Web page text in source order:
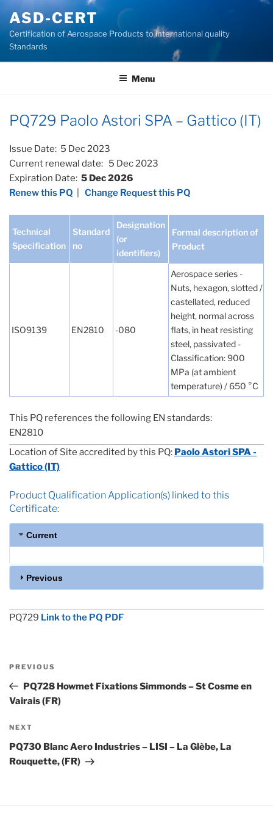
content
ASD-CERT
Certification of Aerospace Products to international quality
Standards
Menu
PQ729 Paolo Astori SPA – Gattico (IT)
Issue Date: 5 Dec 2023
Current renewal date: 5 Dec 2023
Expiration Date: 5 Dec 2026
Renew this PQ
Change Request this PQ
Technical
Specification
Standard
no
Designation
(or
identifiers)
Formal description of
Product
ISO9139 EN2810 -080
Aerospace series -
Nuts, hexagon, slotted /
castellated, reduced
height, normal across
flats, in heat resisting
steel, passivated -
Classification: 900
MPa (at ambient
temperature) / 650 °C
This PQ references the following EN standards:
EN2810
Location of Site accredited by this PQ: Paolo Astori SPA -
Gattico (IT)
Product Qualification Application(s) linked to this
Certificate:
Current
Previous
PQ729 Link to the PQ PDF
Previous
Post
PREVIOUS
PQ728 Howmet Fixations Simmonds – St Cosme en
Vairais (FR)
Next
Post
NEXT
PQ730 Blanc Aero Industries – LISI – La Glèbe, La
Rouquette, (FR)